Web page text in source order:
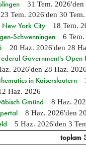
31 Tem. 2026'den
23 Tem. 2026'den 30
York City 18 Tem.
Schwenningen 6
20 Haz. 2026'den 28
Government's Open
2026'den 28 Haz. 2026
in Kaiserslautern
Haz. 2026
Gmünd 8 Haz.
8 Haz. 2026'den
5 Haz. 2026'den 3
toplam